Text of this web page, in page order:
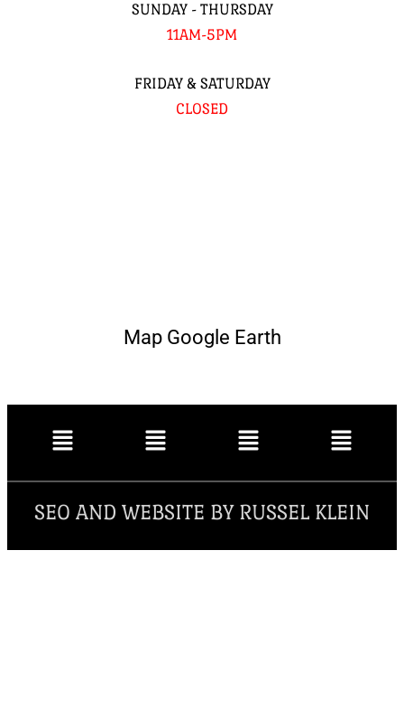
SUNDAY - THURSDAY
11AM-5PM
FRIDAY & SATURDAY
CLOSED
Map Google Earth
SEO AND WEBSITE BY RUSSEL KLEIN